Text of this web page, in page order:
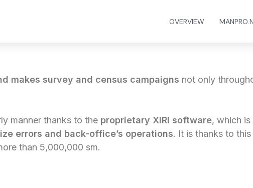
OVERVIEW
makes survey and census campaigns not only
manner thanks to the proprietary XIRI software, which
errors and back-office’s operations. It is thanks to
than 5,000,000 sm.